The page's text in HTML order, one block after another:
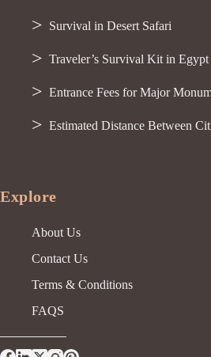
Survival in Desert Safari
Traveler’s Survival Kit in Egypt
Entrance Fees for Major
Estimated Distance Between
Explore
About Us
Contact Us
Terms & Conditions
FAQS